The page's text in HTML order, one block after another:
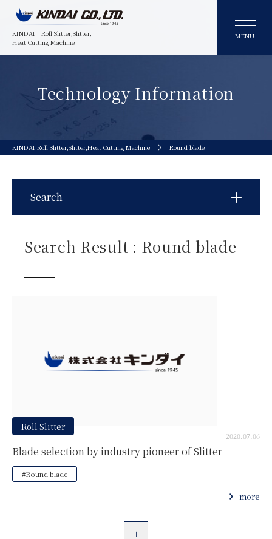
KINDAI Roll Slitter,Slitter,
Heat Cutting Machine
MENU
Technology Information
KINDAI Roll Slitter,Slitter,Heat Cutting Machine Round blade
Search
Search Result : Round blade
Roll Slitter
2020.07.06
Blade selection by industry pioneer of Slitter
#Round blade
more
1